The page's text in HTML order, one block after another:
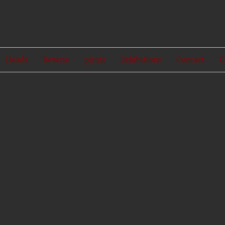
Heads Reverie prints Exhibitions Contact